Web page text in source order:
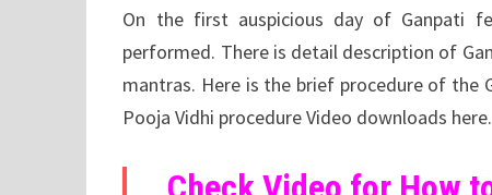
On the first auspicious day of Ganpati
performed. There is detail description of
mantras. Here is the brief procedure of the
Pooja Vidhi procedure Video downloads here.